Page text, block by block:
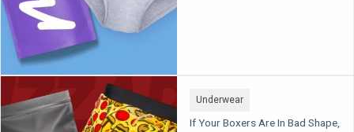
Underwear
If Your Boxers Are In Bad Shape,